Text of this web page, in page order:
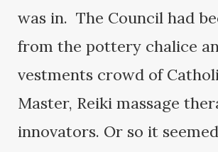
was in. The Council had
from the pottery chalice
vestments crowd of
Master, Reiki massage
innovators. Or so it